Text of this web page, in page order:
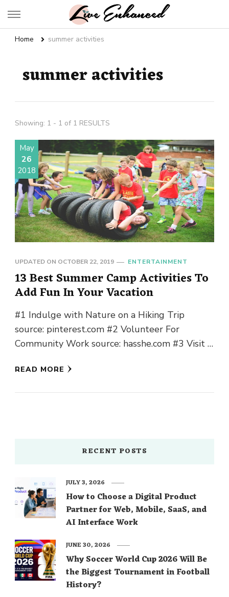
Live Enhanced
Home summer activities
summer activities
Showing: 1 - 1 of 1 RESULTS
May
26
2018
UPDATED ON OCTOBER 22, 2019 ENTERTAINMENT
13 Best Summer Camp Activities To
Add Fun In Your Vacation
#1 Indulge with Nature on a Hiking Trip
source: pinterest.com #2 Volunteer For
Community Work source: hasshe.com #3 Visit a
Storytelling Around …
READ MORE
RECENT POSTS
How to Choose a Digital Product
Partner for Web, Mobile, SaaS, and
AI Interface Work
JULY 3, 2026
Why Soccer World Cup 2026 Will Be
the Biggest Tournament in Football
History?
JUNE 30, 2026